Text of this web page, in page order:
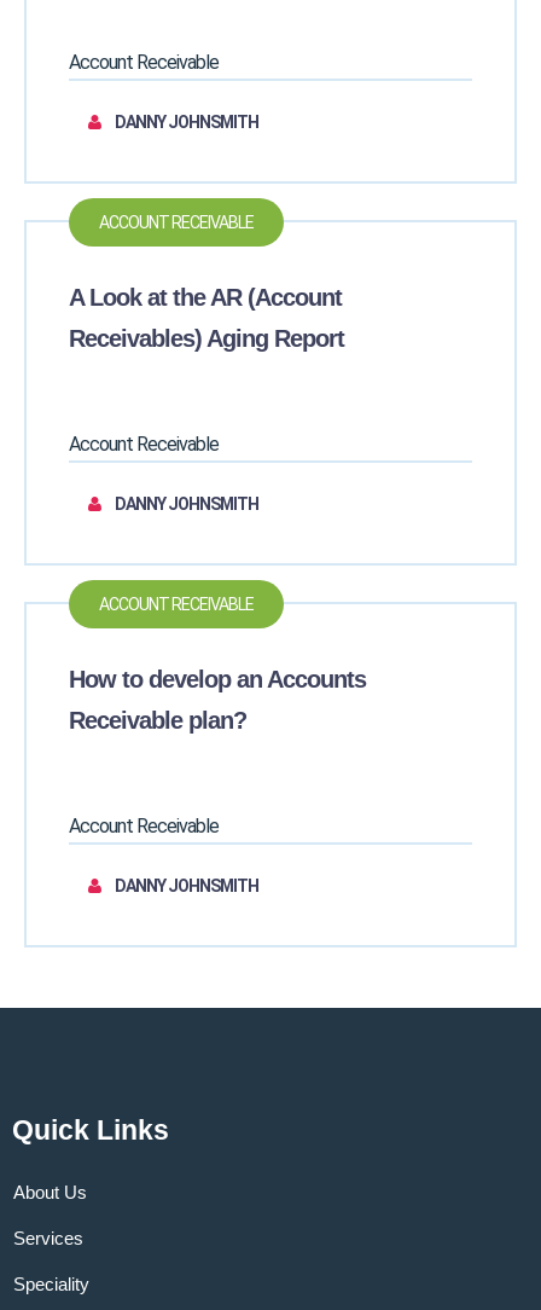
Account Receivable
DANNY JOHNSMITH
ACCOUNT RECEIVABLE
A Look at the AR (Account
Receivables) Aging Report
Account Receivable
DANNY JOHNSMITH
ACCOUNT RECEIVABLE
How to develop an Accounts
Receivable plan?
Account Receivable
DANNY JOHNSMITH
Quick Links
About Us
Services
Speciality